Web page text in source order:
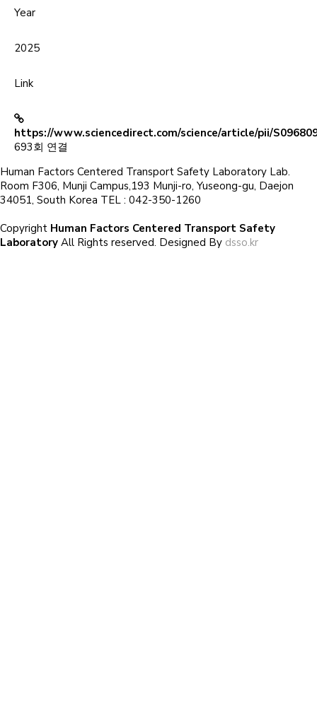
Year
2025
Link
https://www.sciencedirect.com/science/article/pii/
693회 연결
Human Factors Centered Transport Safety Laboratory Lab.
Room F306, Munji Campus,193 Munji-ro, Yuseong-gu, Daejon
34051, South Korea TEL : 042-350-1260
Copyright Human Factors Centered Transport Safety
Laboratory All Rights reserved. Designed By dsso.kr